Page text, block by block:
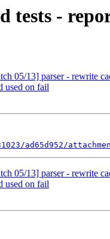
-
05/13] parser - rewrite
used on fail
ad65d952/
05/13] parser - rewrite
used on fail